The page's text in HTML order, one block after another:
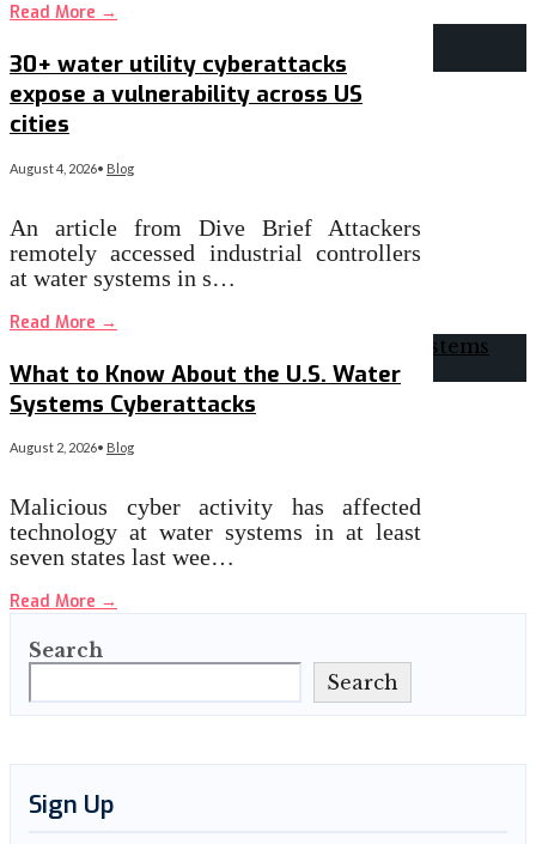
Read More →
30+ water utility cyberattacks
expose a vulnerability across US
cities
August 4, 2026• Blog
An article from Dive Brief Attackers
remotely accessed industrial controllers
at water systems in s…
Read More →
What to Know About the U.S. Water
Systems Cyberattacks
August 2, 2026• Blog
Malicious cyber activity has affected
technology at water systems in at least
seven states last wee…
Read More →
Search
Search
Sign Up